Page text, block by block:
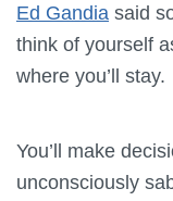
Ed Gandia said
think of yourself
where you’ll stay.
You’ll make
unconsciously